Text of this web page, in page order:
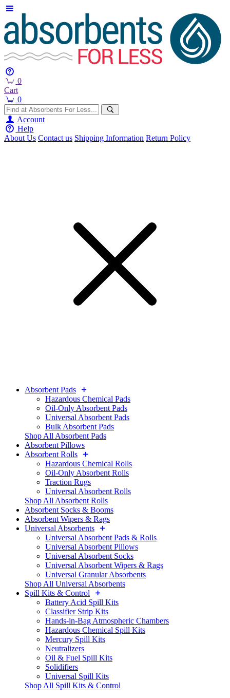
0
Cart
0
Account
Help
About Us Contact us Shipping Information Return Policy
Absorbent Pads
Hazardous Chemical Pads
Oil-Only Absorbent Pads
Universal Absorbent Pads
Bulk Absorbent Pads
Shop All Absorbent Pads
Absorbent Pillows
Absorbent Rolls
Hazardous Chemical Rolls
Oil-Only Absorbent Rolls
Traction Rugs
Universal Absorbent Rolls
Shop All Absorbent Rolls
Absorbent Socks & Booms
Absorbent Wipers & Rags
Universal Absorbents
Universal Absorbent Pads & Rolls
Universal Absorbent Pillows
Universal Absorbent Socks
Universal Absorbent Wipers & Rags
Universal Granular Absorbents
Shop All Universal Absorbents
Spill Kits & Control
Battery Acid Spill Kits
Classifier Strip Kits
Hands-in-Bag Atmospheric Chambers
Hazardous Chemical Spill Kits
Mercury Spill Kits
Neutralizers
Oil & Fuel Spill Kits
Solidifiers
Universal Spill Kits
Shop All Spill Kits & Control